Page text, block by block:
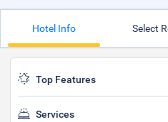
Hotel Info Select
Top Features
Services